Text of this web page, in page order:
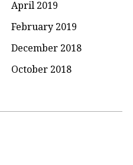
April 2019
February 2019
December 2018
October 2018